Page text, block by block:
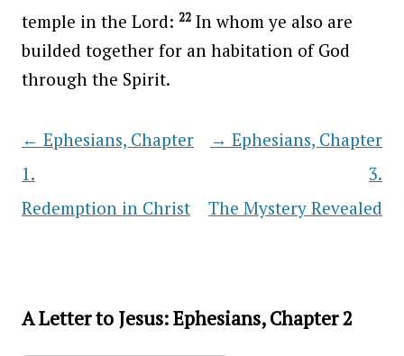
temple in the Lord: 22 In whom ye also are
builded together for an habitation of God
through the Spirit.
← Ephesians, Chapter
1.
Redemption in Christ
→ Ephesians, Chapter
3.
The Mystery Revealed
A Letter to Jesus: Ephesians, Chapter 2